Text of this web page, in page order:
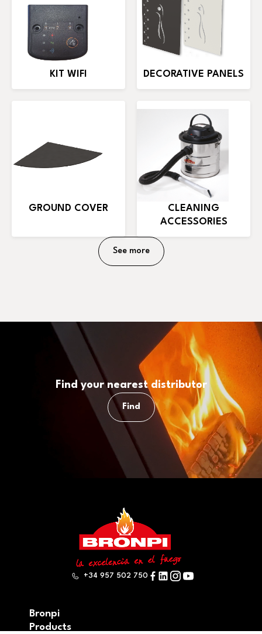
KIT WIFI DECORATIVE PANELS
GROUND COVER
CLEANING
ACCESSORIES
See more
Find your nearest distributor
Find
+34 957 502 750
Bronpi
Products